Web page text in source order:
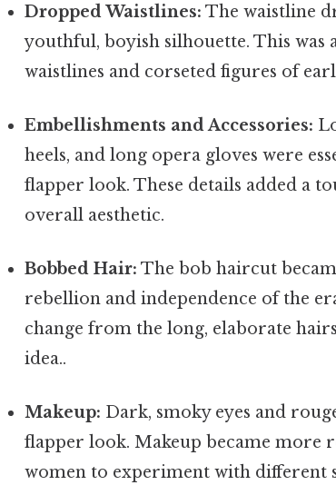
Dropped Waistlines: The waistline
youthful, boyish silhouette. This
waistlines and corseted figures of
Embellishments and Accessories:
heels, and long opera gloves were
flapper look. These details added a
overall aesthetic.
Bobbed Hair: The bob haircut
rebellion and independence of the
change from the long, elaborate
idea..
Makeup: Dark, smoky eyes and
flapper look. Makeup became more
women to experiment with different